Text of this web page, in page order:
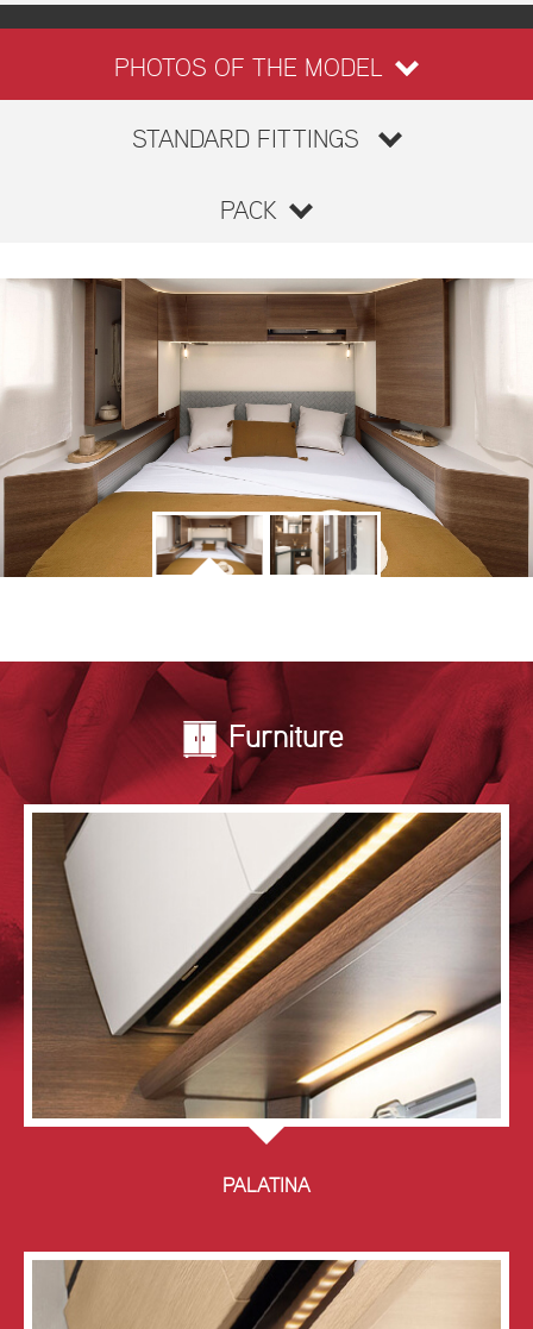
PHOTOS OF THE MODEL
STANDARD FITTINGS
PACK
Furniture
PALATINA